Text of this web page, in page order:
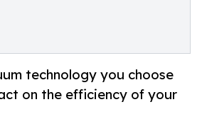
technology you choose
on the efficiency of your